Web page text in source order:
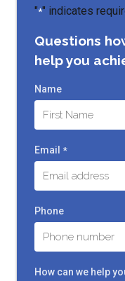
"*" indicates
Questions
help you
Name
Email *
Phone
How can we help